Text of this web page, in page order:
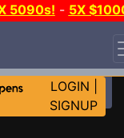
5090s! - 5X
CLUB!
LOGIN
SIGNUP